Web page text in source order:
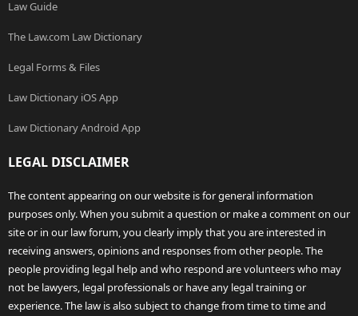
Law Guide
The Law.com Law Dictionary
Legal Forms & Files
Law Dictionary iOS App
Law Dictionary Android App
LEGAL DISCLAIMER
The content appearing on our website is for general information
purposes only. When you submit a question or make a comment on our
site or in our law forum, you clearly imply that you are interested in
receiving answers, opinions and responses from other people. The
people providing legal help and who respond are volunteers who may
not be lawyers, legal professionals or have any legal training or
experience. The law is also subject to change from time to time and